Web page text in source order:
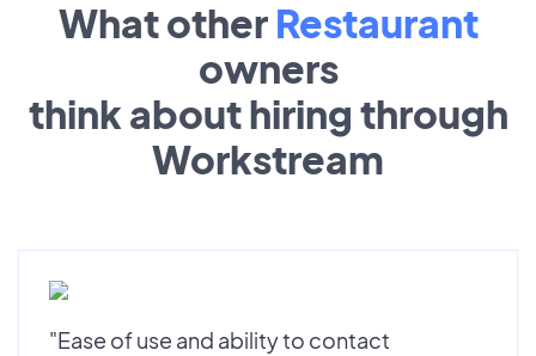
What other Restaurant
owners
think about hiring through
Workstream
"Ease of use and ability to contact